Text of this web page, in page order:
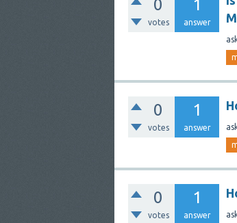
0
votes
1
answer
0
votes
1
answer
0
votes
1
answer